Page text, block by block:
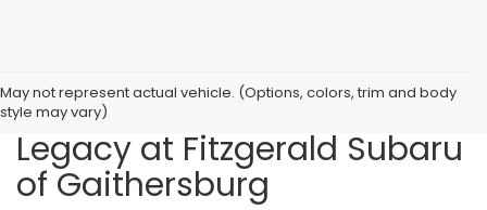
May not represent actual vehicle. (Options, colors, trim and body
style may vary)
Featuring the New Subaru
Legacy at Fitzgerald Subaru
of Gaithersburg